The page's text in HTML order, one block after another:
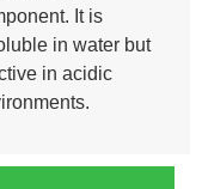
It is
in water but
in acidic